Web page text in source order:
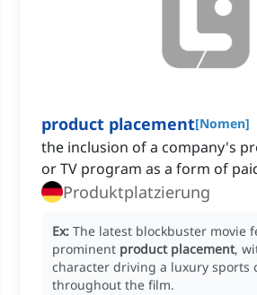
product placement[Nomen]
the inclusion of a company's
or TV program as a form of
Produktplatzierung
Ex: The latest blockbuster movie
prominent product placement,
character driving a luxury sports
throughout the film.